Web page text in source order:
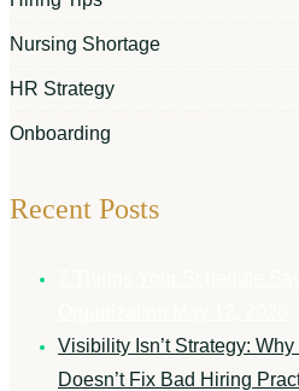
Nursing Shortage
HR Strategy
Onboarding
Recent Posts
Visibility Isn’t Strategy:
Doesn’t Fix Bad Hiring